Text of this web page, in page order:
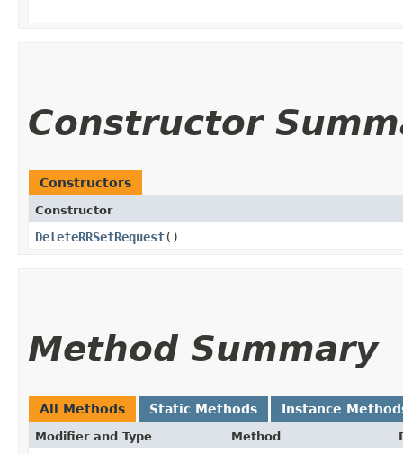
Constructor
Constructors
Constructor
DeleteRRSetRequest()
Method Summary
All Methods Static Methods Instance
Modifier and Type Method